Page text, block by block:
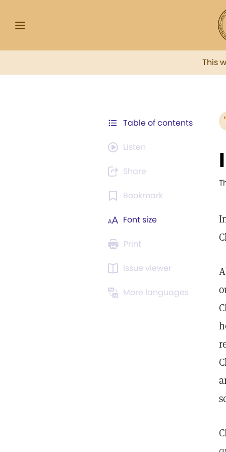
This
Table of contents
Listen
Share
Bookmark
Font size
Print
Issue viewer
More languages